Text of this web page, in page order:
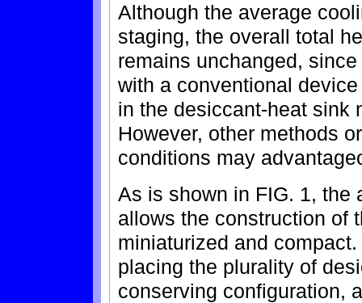
Although the average
staging, the overall total
remains unchanged,
with a conventional
in the desiccant-heat sink
However, other methods
conditions may
As is shown in FIG. 1, the
allows the construction of
miniaturized and
placing the plurality of
conserving configuration,